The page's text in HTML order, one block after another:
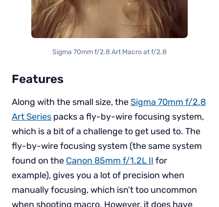
Sigma 70mm f/2.8 Art Macro at f/2.8
Features
Along with the small size, theSigma 70mm f/2.8
Art Series packs a fly-by-wire focusing system,
which is a bit of a challenge to get used to. The
fly-by-wire focusing system (the same system
found on the Canon 85mm f/1.2L II for
example), gives you a lot of precision when
manually focusing, which isn’t too uncommon
when shooting macro. However, it does have